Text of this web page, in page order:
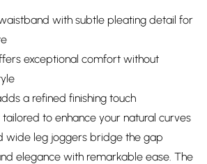
with subtle pleating detail for
exceptional comfort without
a refined finishing touch
tailored to enhance your natural curves
wide leg joggers bridge the gap
elegance with remarkable ease. The